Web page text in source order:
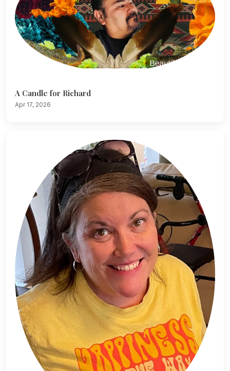
A Candle for Richard
Apr 17, 2026